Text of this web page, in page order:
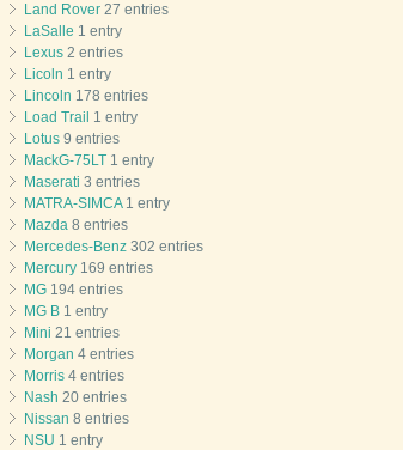
Land Rover 27 entries
LaSalle 1 entry
Lexus 2 entries
Licoln 1 entry
Lincoln 178 entries
Load Trail 1 entry
Lotus 9 entries
MackG-75LT 1 entry
Maserati 3 entries
MATRA-SIMCA1 entry
Mazda 8 entries
Mercedes-Benz 302 entries
Mercury 169 entries
MG 194 entries
MG B 1 entry
Mini 21 entries
Morgan 4 entries
Morris 4 entries
Nash 20 entries
Nissan 8 entries
NSU 1 entry